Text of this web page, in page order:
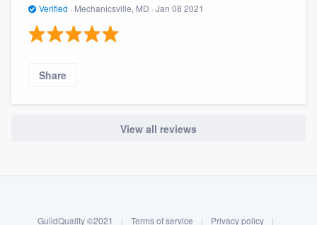
Verified · Mechanicsville, MD · Jan 08 2021
Share
View all reviews
GuildQuality ©2021 | Terms of service | Privacy policy
|